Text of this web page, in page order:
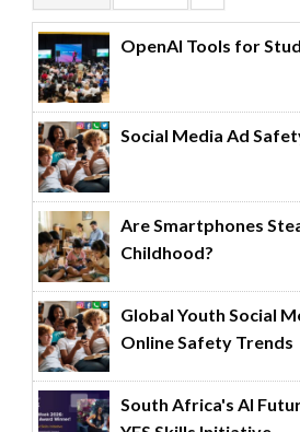
OpenAI Tools for
Social Media Ad
Are Smartphones
Childhood?
Global Youth Social
Online Safety Trends
South Africa's AI